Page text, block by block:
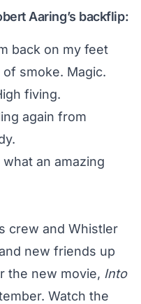
Aaring’s backflip:
back on my feet
smoke. Magic.
fiving.
again from
an amazing
crew and Whistler
new friends up
the new movie, Into
Watch the